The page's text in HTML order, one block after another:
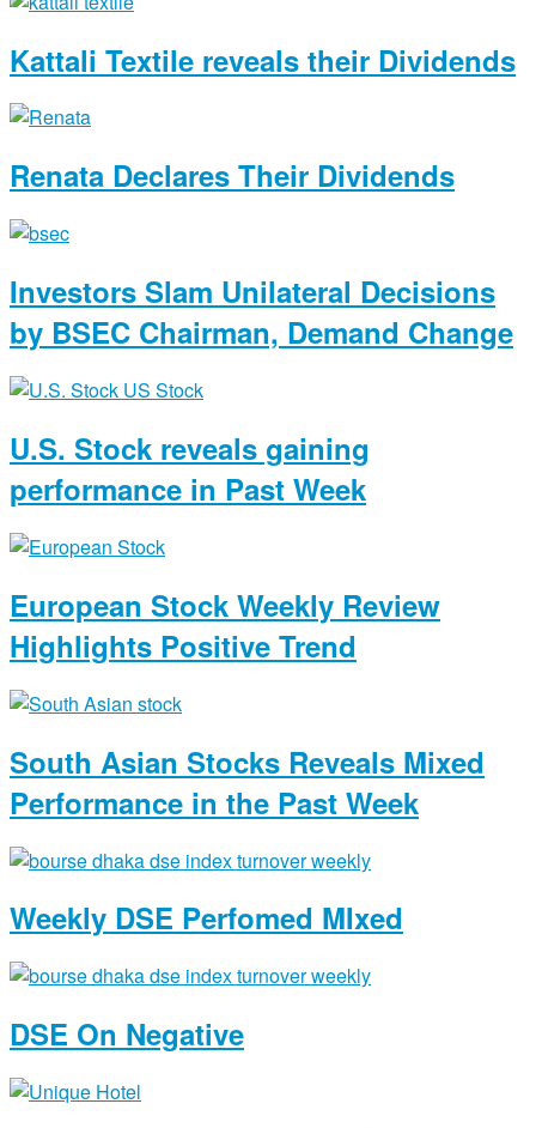
Kattali Textile reveals their Dividends
Renata Declares Their Dividends
Investors Slam Unilateral Decisions
by BSEC Chairman, Demand Change
U.S. Stock reveals gaining
performance in Past Week
European Stock Weekly Review
Highlights Positive Trend
South Asian Stocks Reveals Mixed
Performance in the Past Week
Weekly DSE Perfomed MIxed
DSE On Negative